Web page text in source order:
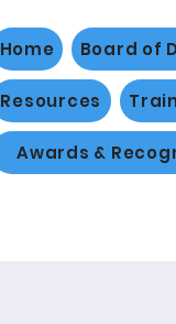
Home Board of
Resources
Awards &